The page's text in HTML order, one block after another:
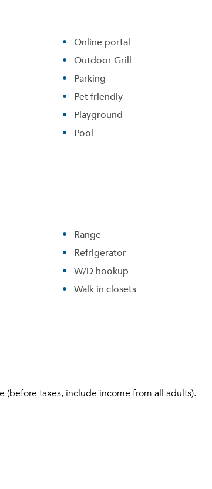
Online portal
Outdoor Grill
Parking
Pet friendly
Playground
Pool
Range
Refrigerator
W/D hookup
Walk in closets
(before taxes, include income from all adults).
tell us about yourself, and where your selected